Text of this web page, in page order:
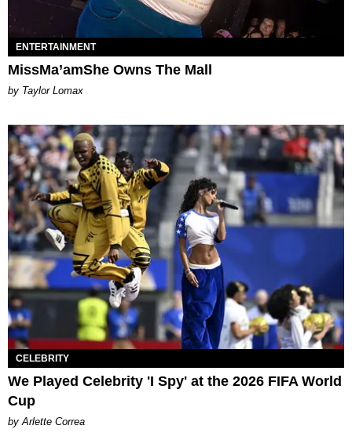
ENTERTAINMENT
MissMa’amShe Owns The Mall
by Taylor Lomax
CELEBRITY
We Played Celebrity 'I Spy' at the 2026 FIFA World
Cup
by Arlette Correa